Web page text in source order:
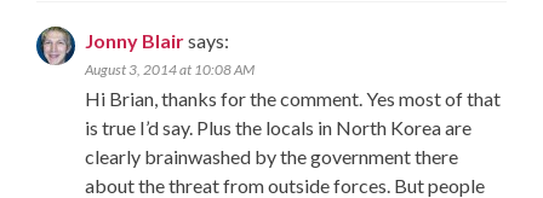
Jonny Blairsays:
August 3, 2014 at 10:08 AM
Hi Brian, thanks for the comment. Yes most of that
is true I’d say. Plus the locals in North Korea are
clearly brainwashed by the government there
about the threat from outside forces. But people